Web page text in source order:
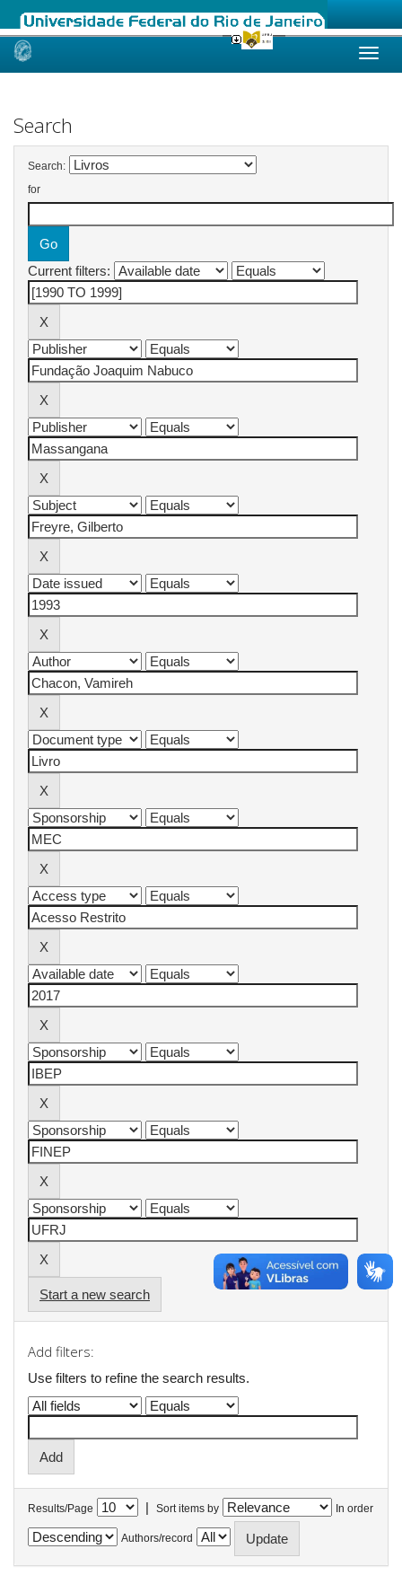
Skip
Search
Search:
for
Current filters:
Start a new search
Add filters:
Use filters to refine the search results.
Results/Page | Sort items by In order
Authors/record